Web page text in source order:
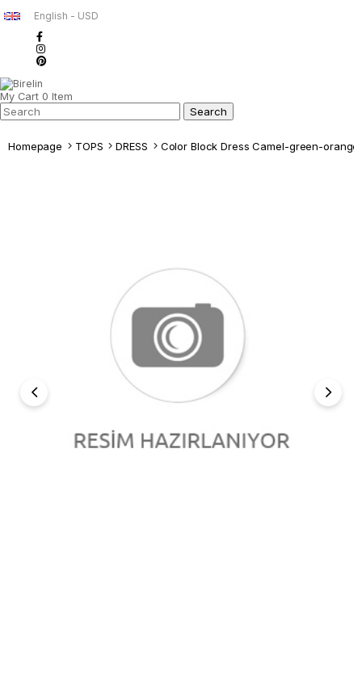
English - USD
My Cart 0 Item
Homepage TOPS DRESS Color Block Dress Camel-green-